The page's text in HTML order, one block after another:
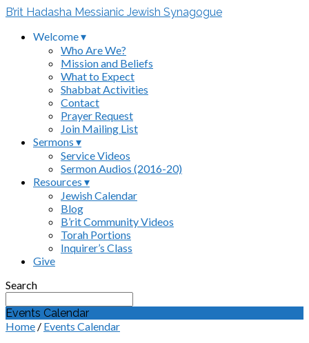
B’rit Hadasha Messianic Jewish Synagogue
Welcome ▾
Who Are We?
Mission and Beliefs
What to Expect
Shabbat Activities
Contact
Prayer Request
Join Mailing List
Sermons ▾
Service Videos
Sermon Audios (2016-20)
Resources ▾
Jewish Calendar
Blog
B’rit Community Videos
Torah Portions
Inquirer’s Class
Give
Search
Events Calendar
Home / Events Calendar